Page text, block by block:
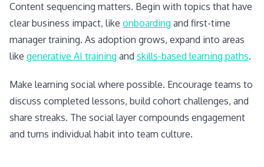
Content sequencing matters. Begin with topics that have
clear business impact, like onboarding and first-time
manager training. As adoption grows, expand into areas
like generative AI training and skills-based learning paths.
Make learning social where possible. Encourage teams to
discuss completed lessons, build cohort challenges, and
share streaks. The social layer compounds engagement
and turns individual habit into team culture.